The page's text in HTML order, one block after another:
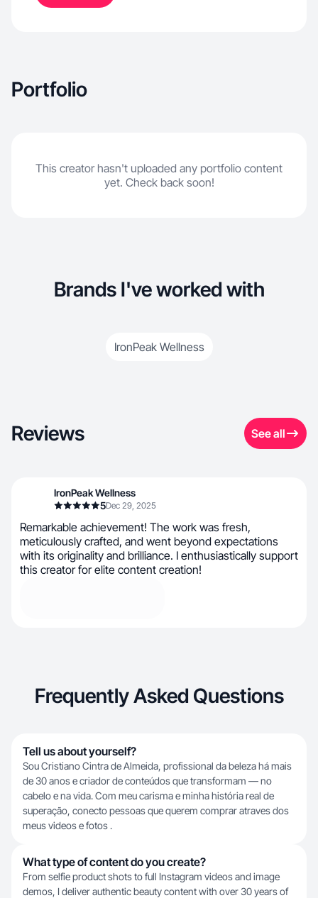
Portfolio
This creator hasn't uploaded any portfolio content
yet. Check back soon!
Brands I've worked with
IronPeak Wellness
Reviews See all
IronPeak Wellness
5Dec 29, 2025
Remarkable achievement! The work was fresh,
meticulously crafted, and went beyond expectations
with its originality and brilliance. I enthusiastically support
this creator for elite content creation!
Frequently Asked Questions
Tell us about yourself?
Sou Cristiano Cintra de Almeida, profissional da beleza há mais
de 30 anos e criador de conteúdos que transformam — no
cabelo e na vida. Com meu carisma e minha história real de
superação, conecto pessoas que querem comprar atraves dos
meus videos e fotos .
What type of content do you create?
From selfie product shots to full Instagram videos and image
demos, I deliver authentic beauty content with over 30 years of